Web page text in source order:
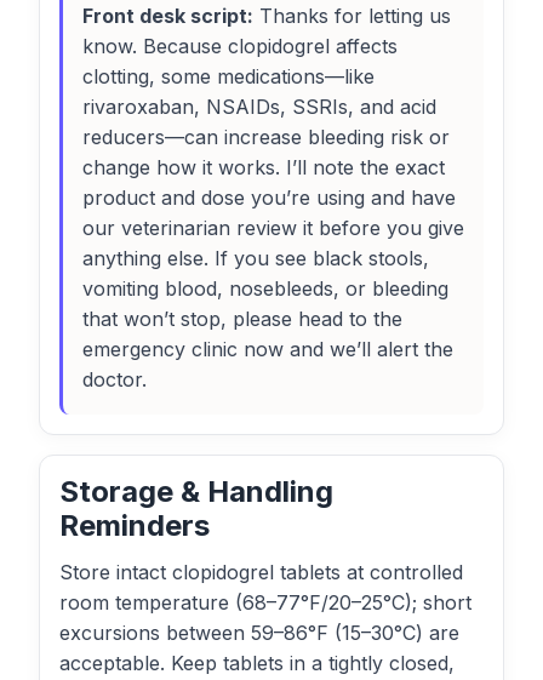
Front desk script: Thanks for letting us
know. Because clopidogrel affects
clotting, some medications—like
rivaroxaban, NSAIDs, SSRIs, and acid
reducers—can increase bleeding risk or
change how it works. I’ll note the exact
product and dose you’re using and have
our veterinarian review it before you give
anything else. If you see black stools,
vomiting blood, nosebleeds, or bleeding
that won’t stop, please head to the
emergency clinic now and we’ll alert the
doctor.
Storage & Handling
Reminders
Store intact clopidogrel tablets at controlled
room temperature (68–77°F/20–25°C); short
excursions between 59–86°F (15–30°C) are
acceptable. Keep tablets in a tightly closed,